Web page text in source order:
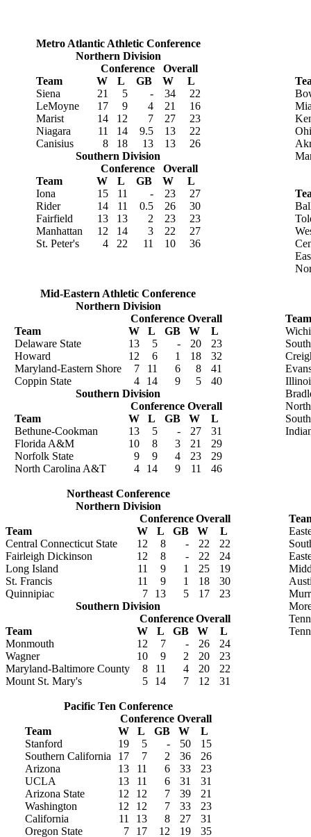
Metro Atlantic Athletic Conference
Northern Division
Conference
Overall
Team
W L GB W
L
Siena
21 5 - 34
22
LeMoyne
17 9 4 21
16
Marist
14 12 7 27
23
Niagara
11 14 9.5 13
22
Canisius
8 18 13 13
26
Southern Division
Conference
Overall
Team
W L GB W
L
Iona
15 11 - 23
27
Rider
14 11 0.5 26
30
Fairfield
13 13 2 23
23
Manhattan
12 14 3 22
27
St. Peter's
4 22 11 10 36
Mid-Eastern Athletic Conference
Northern Division
Conference Overall
Team
W L GB W
L
Delaware State
13 5 - 20
23
Howard
12 6 1 18
32
Maryland-Eastern Shore
7 11 6 8
41
Coppin State
4 14 9 5
40
Southern Division
Conference Overall
Team
W L GB W
L
Bethune-Cookman
13 5 - 27
31
Florida A&M
10 8 3 21
29
Norfolk State
9 9 4 23
29
North Carolina A&T
4 14 9 11 46
Team
Northeast Conference
Northern Division
Conference Overall
Team
W L GB W
L
Central Connecticut State
12 8 - 22
22
Fairleigh Dickinson
12 8 - 22
24
Long Island
11 9 1 25
19
St. Francis
11 9 1 18
30
Quinnipiac
7 13 5 17
23
Southern Division
Conference Overall
Team
W L GB W
L
Monmouth
12 7 - 26
24
Wagner
10 9 2 20
23
Maryland-Baltimore County
8 11 4 20
22
Mount St. Mary's
5 14 7 12 31
Pacific Ten Conference
Conference Overall
Team
W L GB W
L
Stanford
19 5 - 50
15
Southern California
17 7 2 36
26
Arizona
13 11 6 33
23
UCLA
13 11 6 31
31
Arizona State
12 12 7 39
21
Washington
12 12 7 33
23
California
11 13 8 27
31
Oregon State
7 17 12 19 35